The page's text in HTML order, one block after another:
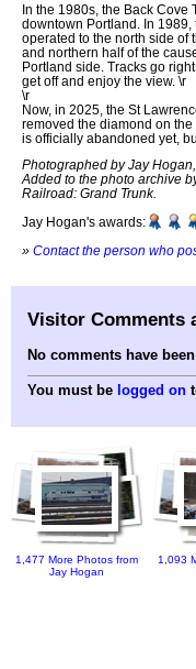
In the 1980s, the Back
downtown Portland. In
operated to the north side of
and northern half of the
Portland side. Tracks go
get off and enjoy the view. \r
\r
Now, in 2025, the St
removed the diamond on
is officially abandoned yet,
Photographed by Jay
Added to the photo archive
Railroad: Grand Trunk.
Jay Hogan's awards:
» Contact the person who
Visitor Comments
No comments have
You must be logged on
1,477 More Photos from
Jay Hogan
1,093